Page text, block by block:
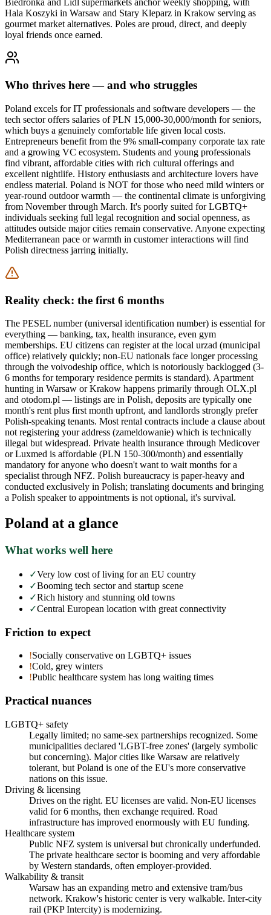
Biedronka and Lidl supermarkets anchor weekly shopping, with
Hala Koszyki in Warsaw and Stary Kleparz in Krakow serving as
gourmet market alternatives. Poles are proud, direct, and deeply
loyal friends once earned.
Who thrives here — and who struggles
Poland excels for IT professionals and software developers — the
tech sector offers salaries of PLN 15,000-30,000/month for seniors,
which buys a genuinely comfortable life given local costs.
Entrepreneurs benefit from the 9% small-company corporate tax rate
and a growing VC ecosystem. Students and young professionals
find vibrant, affordable cities with rich cultural offerings and
excellent nightlife. History enthusiasts and architecture lovers have
endless material. Poland is NOT for those who need mild winters or
year-round outdoor warmth — the continental climate is unforgiving
from November through March. It's poorly suited for LGBTQ+
individuals seeking full legal recognition and social openness, as
attitudes outside major cities remain conservative. Anyone expecting
Mediterranean pace or warmth in customer interactions will find
Polish directness jarring initially.
Reality check: the first 6 months
The PESEL number (universal identification number) is essential for
everything — banking, tax, health insurance, even gym
memberships. EU citizens can register at the local urzad (municipal
office) relatively quickly; non-EU nationals face longer processing
through the voivodeship office, which is notoriously backlogged (3-
6 months for temporary residence permits is standard). Apartment
hunting in Warsaw or Krakow happens primarily through OLX.pl
and otodom.pl — listings are in Polish, deposits are typically one
month's rent plus first month upfront, and landlords strongly prefer
Polish-speaking tenants. Most rental contracts include a clause about
not registering your address (zameldowanie) which is technically
illegal but widespread. Private health insurance through Medicover
or Luxmed is affordable (PLN 150-300/month) and essentially
mandatory for anyone who doesn't want to wait months for a
specialist through NFZ. Polish bureaucracy is paper-heavy and
conducted exclusively in Polish; translating documents and bringing
a Polish speaker to appointments is not optional, it's survival.
Poland at a glance
What works well here
✓Very low cost of living for an EU country
✓Booming tech sector and startup scene
✓Rich history and stunning old towns
✓Central European location with great connectivity
Friction to expect
!Socially conservative on LGBTQ+ issues
!Cold, grey winters
!Public healthcare system has long waiting times
Practical nuances
LGBTQ+ safety
Legally limited; no same-sex partnerships recognized. Some
municipalities declared 'LGBT-free zones' (largely symbolic
but concerning). Major cities like Warsaw are relatively
tolerant, but Poland is one of the EU's more conservative
nations on this issue.
Driving & licensing
Drives on the right. EU licenses are valid. Non-EU licenses
valid for 6 months, then exchange required. Road
infrastructure has improved enormously with EU funding.
Healthcare system
Public NFZ system is universal but chronically underfunded.
The private healthcare sector is booming and very affordable
by Western standards, often employer-provided.
Walkability & transit
Warsaw has an expanding metro and extensive tram/bus
network. Krakow's historic center is very walkable. Inter-city
rail (PKP Intercity) is modernizing.